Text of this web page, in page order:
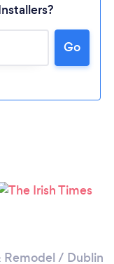
Go
Remodel / Dublin